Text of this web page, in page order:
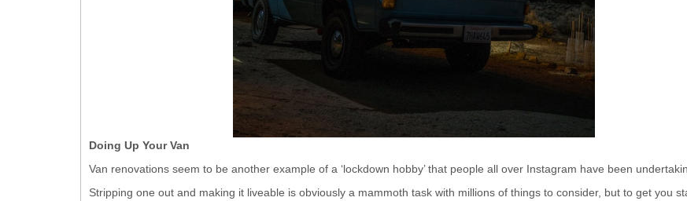
Doing Up Your Van
Van renovations seem to be another example of a ‘lockdown hobby’ that people all over Instagram have been
Stripping one out and making it liveable is obviously a mammoth task with millions of things to consider, but to get you